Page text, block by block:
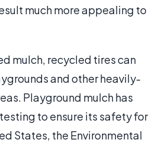
much more appealing to
mulch, recycled tires can
and other heavily-
Playground mulch has
to ensure its safety for
States, the Environmental